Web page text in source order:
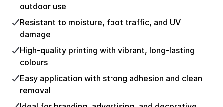
outdoor use
Resistant to moisture, foot traffic, and UV
damage
High-quality printing with vibrant, long-lasting
colours
Easy application with strong adhesion and clean
removal